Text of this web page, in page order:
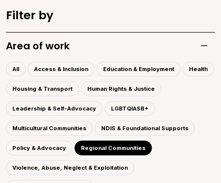
Filter by
Area of work
All Access & Inclusion Education & Employment Health
Housing & Transport Human Rights & Justice
Leadership & Self-Advocacy LGBTQIASB+
Multicultural Communities NDIS & Foundational Supports
Policy & Advocacy Regional Communities
Violence, Abuse, Neglect & Exploitation